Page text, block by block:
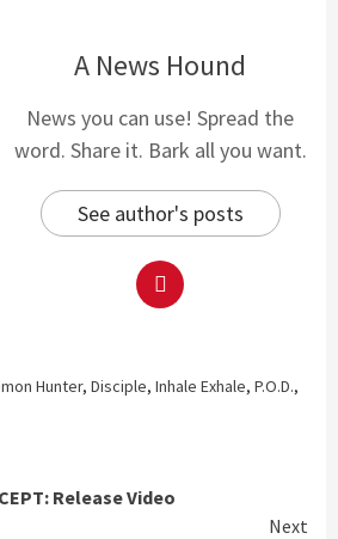
A News Hound
News you can use! Spread the
word. Share it. Bark all you want.
See author's posts
Hunter, Disciple, Inhale Exhale, P.O.D.,
Release Video
Next